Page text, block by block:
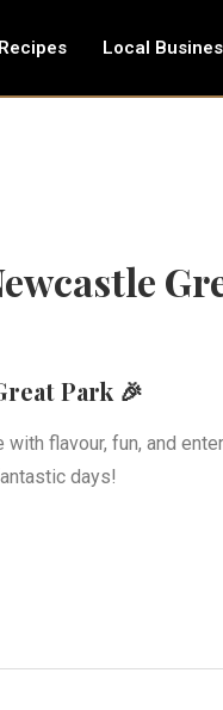
Recipes Local
Park 🎉
flavour, fun, and
days!